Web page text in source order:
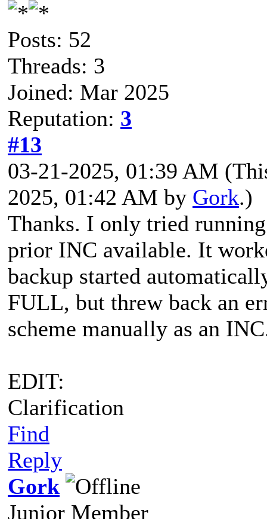
Posts: 52
Threads: 3
Joined: Mar 2025
Reputation: 3
#13
03-21-2025, 01:39 AM
2025, 01:42 AM by Gork.)
Thanks. I only tried
prior INC available. It
backup started
FULL, but threw back an
scheme manually as an
EDIT:
Clarification
Find
Reply
Gork
Junior Member